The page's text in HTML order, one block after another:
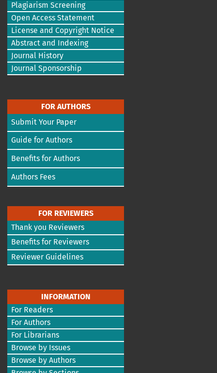
Plagiarism Screening
Open Access Statement
License and Copyright Notice
Abstract and Indexing
Journal History
Journal Sponsorship
FOR AUTHORS
Submit Your Paper
Guide for Authors
Benefits for Authors
Authors Fees
FOR REVIEWERS
Thank you Reviewers
Benefits for Reviewers
Reviewer Guidelines
INFORMATION
For Readers
For Authors
For Librarians
Browse by Issues
Browse by Authors